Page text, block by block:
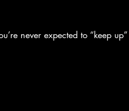
never expected to “keep up”